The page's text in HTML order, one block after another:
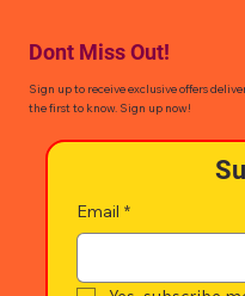
Dont Miss Out!
Sign up to receive exclusive offers
the first to know. Sign up now!
Email *